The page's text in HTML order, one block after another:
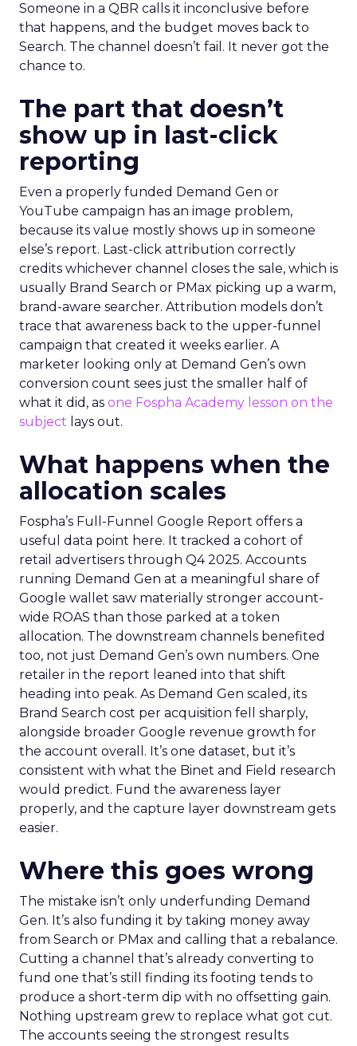
Someone in a QBR calls it inconclusive before
that happens, and the budget moves back to
Search. The channel doesn’t fail. It never got the
chance to.
The part that doesn’t
show up in last-click
reporting
Even a properly funded Demand Gen or
YouTube campaign has an image problem,
because its value mostly shows up in someone
else’s report. Last-click attribution correctly
credits whichever channel closes the sale, which is
usually Brand Search or PMax picking up a warm,
brand-aware searcher. Attribution models don’t
trace that awareness back to the upper-funnel
campaign that created it weeks earlier. A
marketer looking only at Demand Gen’s own
conversion count sees just the smaller half of
what it did, as one Fospha Academy lesson on the
subject lays out.
What happens when the
allocation scales
Fospha’s Full-Funnel Google Report offers a
useful data point here. It tracked a cohort of
retail advertisers through Q4 2025. Accounts
running Demand Gen at a meaningful share of
Google wallet saw materially stronger account-
wide ROAS than those parked at a token
allocation. The downstream channels benefited
too, not just Demand Gen’s own numbers. One
retailer in the report leaned into that shift
heading into peak. As Demand Gen scaled, its
Brand Search cost per acquisition fell sharply,
alongside broader Google revenue growth for
the account overall. It’s one dataset, but it’s
consistent with what the Binet and Field research
would predict. Fund the awareness layer
properly, and the capture layer downstream gets
easier.
Where this goes wrong
The mistake isn’t only underfunding Demand
Gen. It’s also funding it by taking money away
from Search or PMax and calling that a rebalance.
Cutting a channel that’s already converting to
fund one that’s still finding its footing tends to
produce a short-term dip with no offsetting gain.
Nothing upstream grew to replace what got cut.
The accounts seeing the strongest results